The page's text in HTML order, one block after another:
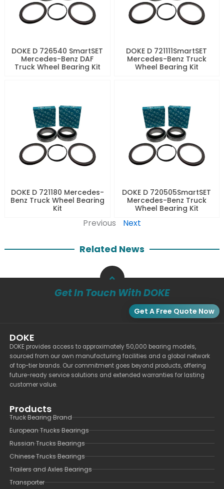
DOKE D 726540 SmartSET
Mercedes-Benz DAF
Truck Wheel Bearing Kit
DOKE D 721111SmartSET
Mercedes-Benz Truck
Wheel Bearing Kit
DOKE D 721180 Mercedes-
Benz Truck Wheel Bearing
Kit
DOKE D 720505SmartSET
Mercedes-Benz Truck
Wheel Bearing Kit
Previous Next
Related News
Get In Touch With DOKE
Get A Free Quote Now
DOKE
DOKE provides access to approximately 50,000 bearing models,
sourced from our own manufacturing facilities and a global network
of top-tier brands. Our commitment goes beyond products, offering
future-ready service solutions and extended warranties for lasting
customer value.
Products
Truck Bearing Brand
European Trucks Bearings
Russian Trucks Bearings
Chinese Trucks Bearings
Trailers and Axles Bearings
Transporter